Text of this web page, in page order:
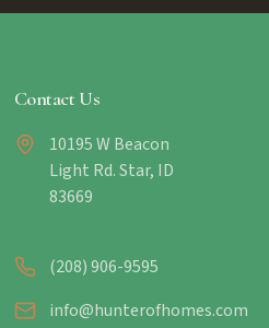
Contact Us
10195 W Beacon
Light Rd. Star, ID
83669
(208) 906-9595
info@hunterofhomes.com